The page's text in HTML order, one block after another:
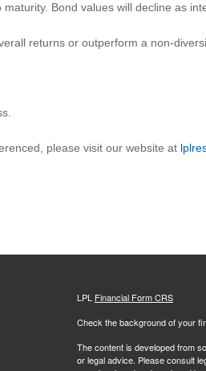
Bond values will decline as
returns or outperform a non-
please visit our website at
LPL Financial Form CRS
Check the background of your
The content is developed from
or legal advice. Please consult